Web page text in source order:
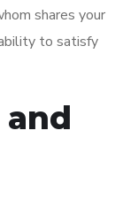
shares your
to satisfy
and